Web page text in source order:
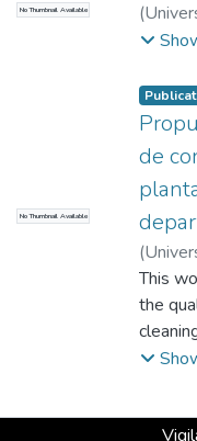
No Thumbnail Available (
Natalia
No Thumbnail Available
de
(
Giraldo
This
the